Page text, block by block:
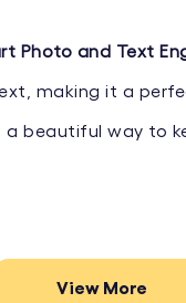
Photo and Text
making it a
beautiful way to
the front and a
View More